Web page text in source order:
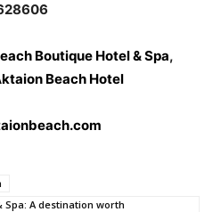
Boutique Hotel & Spa,
Beach Hotel
Spa: A destination worth